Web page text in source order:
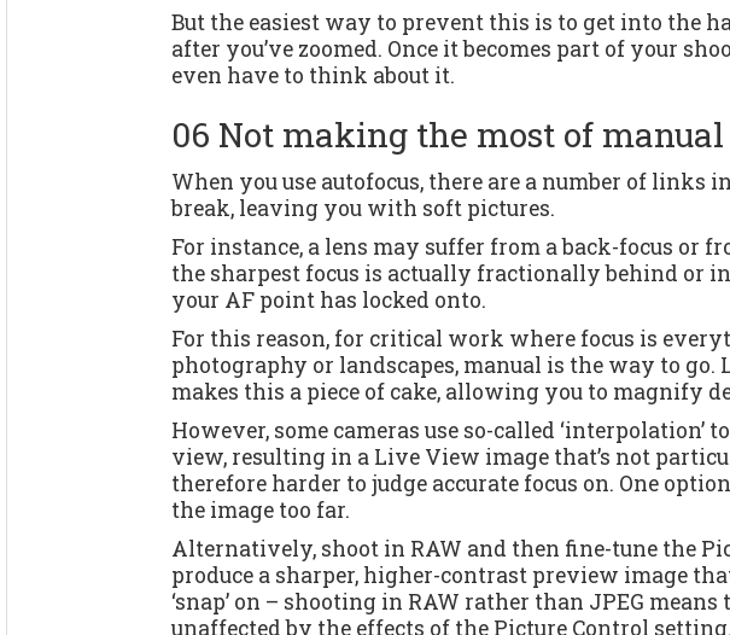
But the easiest way to prevent this is to get into the
after you’ve zoomed. Once it becomes part of your
even have to think about it.
06 Not making the most of manual
When you use autofocus, there are a number of links
break, leaving you with soft pictures.
For instance, a lens may suffer from a back-focus or
the sharpest focus is actually fractionally behind or
your AF point has locked onto.
For this reason, for critical work where focus is
photography or landscapes, manual is the way to
makes this a piece of cake, allowing you to magnify
However, some cameras use so-called ‘interpolation’
view, resulting in a Live View image that’s not
therefore harder to judge accurate focus on. One
the image too far.
Alternatively, shoot in RAW and then fine-tune the
produce a sharper, higher-contrast preview image
‘snap’ on – shooting in RAW rather than JPEG
unaffected by the effects of the Picture Control setting.